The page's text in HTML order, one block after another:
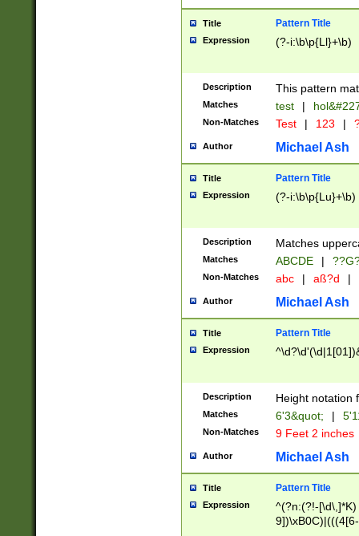
format
than ten
to December
9]|1[0-
from 1582
(?:1752)) #or
missing days
one or the
beginning a the
years from
leap year in
2[0-8]|1\d|0?[1-
maximum
been checked
the number of
\k<sep> #
zeros if needed
followed by a
format (0?[1-
minutes and
# 24 hour
#required
Title Pattern Title
Expression (?-i:\b\p{Ll}+\b)
Description This pattern
Matches test |
Non-Matches Test | 123 |
Author Michael Ash
Title Pattern Title
Expression (?-i:\b\p{Lu}+\b)
Description Matches
Matches ABCDE |
Non-Matches abc | aß?d |
Author Michael Ash
Title Pattern Title
Expression
Description Height notation
Matches 6'3&quot; |
Non-Matches 9 Feet 2 inches
Author Michael Ash
Title Pattern Title
Expression
^(?n:(?!-